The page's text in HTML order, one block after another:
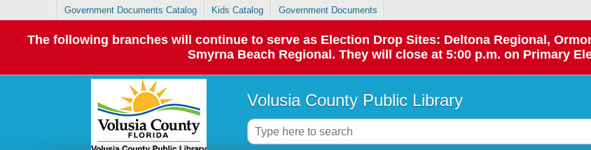
Government Documents Catalog Kids Catalog Government Documents
The following branches will continue to serve as Election Drop Sites: Deltona Regional,
Smyrna Beach Regional. They will close at 5:00 p.m. on Primary
Volusia County Public Library